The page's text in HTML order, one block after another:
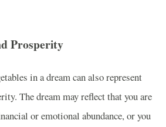
Prosperity
in a dream can also represent
The dream may reflect that you are
or emotional abundance, or you